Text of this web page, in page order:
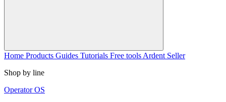
Home Products Guides Tutorials Free tools Ardent Seller
Shop by line
Operator OS